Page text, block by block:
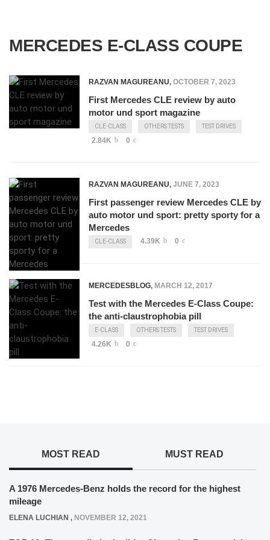
MERCEDES E-CLASS COUPE
RAZVAN MAGUREANU, OCTOBER 7, 2023
First Mercedes CLE review by auto
motor und sport magazine
CLE-CLASS OTHERS TESTS TEST DRIVES
2.84K 0
RAZVAN MAGUREANU, JUNE 7, 2023
First passenger review Mercedes CLE by
auto motor und sport: pretty sporty for a
Mercedes
CLE-CLASS 4.39K 0
MERCEDESBLOG, MARCH 12, 2017
Test with the Mercedes E-Class Coupe:
the anti-claustrophobia pill
E-CLASS OTHERS TESTS TEST DRIVES
4.26K 0
MOST READ MUST READ
A 1976 Mercedes-Benz holds the record for the highest
mileage
ELENA LUCHIAN , NOVEMBER 12, 2021